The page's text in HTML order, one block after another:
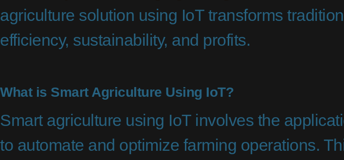
agriculture solution using IoT transforms
efficiency, sustainability, and profits.
What is Smart Agriculture Using IoT?
Smart agriculture using IoT involves the
to automate and optimize farming operations.